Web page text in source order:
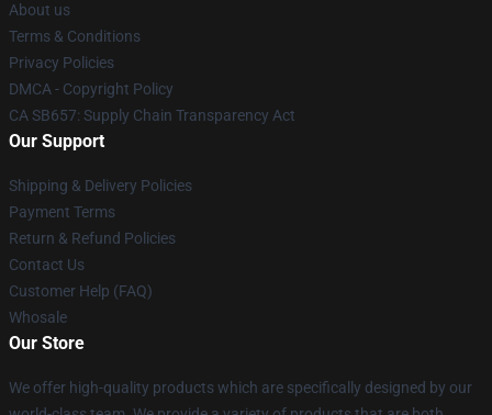
About us
Terms & Conditions
Privacy Policies
DMCA - Copyright Policy
CA SB657: Supply Chain Transparency Act
Our Support
Shipping & Delivery Policies
Payment Terms
Return & Refund Policies
Contact Us
Customer Help (FAQ)
Whosale
Our Store
We offer high-quality products which are specifically designed by our